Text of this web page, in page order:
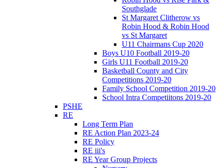
Southglade
St Margaret Clitherow vs
Robin Hood & Robin Hood
vs St Margaret
U11 Chairmans Cup 2020
Boys U10 Football 2019-20
Girls U11 Football 2019-20
Basketball County and City
Competitions 2019-20
Family School Competition 2019-20
School Intra Competiitons 2019-20
PSHE
RE
Long Term Plan
RE Action Plan 2023-24
RE Policy
RE iii's
RE Year Group Projects